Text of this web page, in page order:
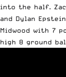
into the half.
and Dylan
Midwood with 7
high 8 ground